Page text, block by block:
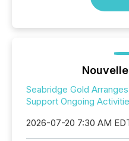
Seabridge Gold
Support Ongoing
2026-07-20 7:30 AM